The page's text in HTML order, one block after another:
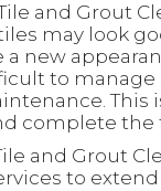
and Grout
may look
a new
to manage
This
complete the
and Grout
to